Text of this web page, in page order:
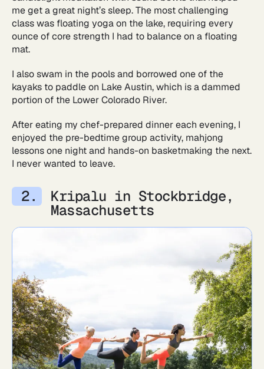
me get a great night’s sleep. The most challenging
class was floating yoga on the lake, requiring every
ounce of core strength I had to balance on a floating
mat.
I also swam in the pools and borrowed one of the
kayaks to paddle on Lake Austin, which is a dammed
portion of the Lower Colorado River.
After eating my chef-prepared dinner each evening, I
enjoyed the pre-bedtime group activity, mahjong
lessons one night and hands-on basketmaking the next.
I never wanted to leave.
Kripalu in Stockbridge,
Massachusetts